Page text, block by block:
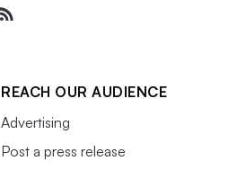
REACH OUR AUDIENCE
Advertising
Post a press release